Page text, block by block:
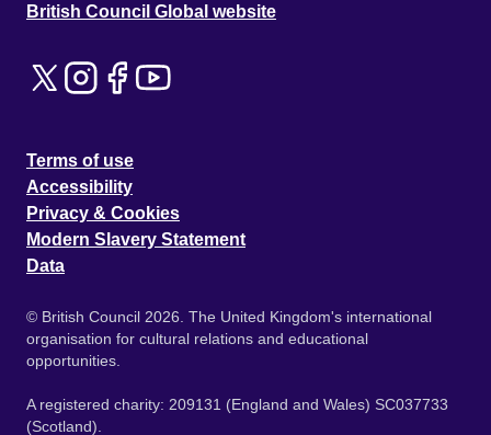
British Council Global website
Terms of use
Accessibility
Privacy & Cookies
Modern Slavery Statement
Data
© British Council 2026. The United Kingdom's international
organisation for cultural relations and educational
opportunities.
A registered charity: 209131 (England and Wales) SC037733
(Scotland).